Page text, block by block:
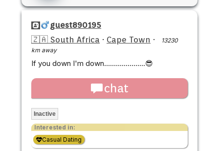
guest890195
🇿🇦 South Africa · Cape Town ·
13230
km away
If you down I'm down.....................😎
chat
Inactive
Interested in:
Casual Dating